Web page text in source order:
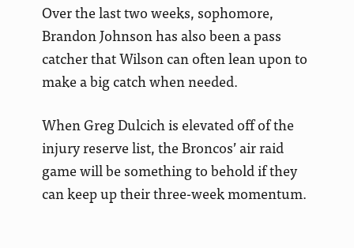
Over the last two weeks, sophomore,
Brandon Johnson has also been a pass
catcher that Wilson can often lean upon to
make a big catch when needed.
When Greg Dulcich is elevated off of the
injury reserve list, the Broncos’ air raid
game will be something to behold if they
can keep up their three-week momentum.